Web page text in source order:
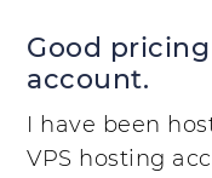
Good
account.
I have been
VPS hosting